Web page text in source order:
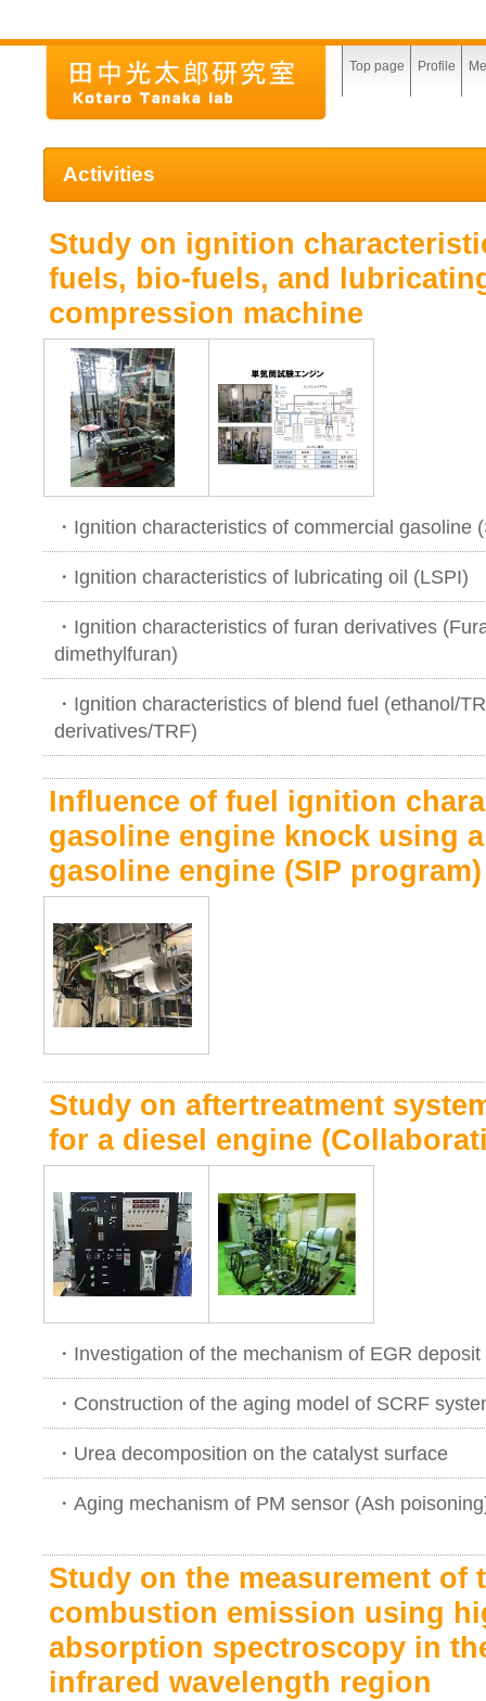
Activities
Study on ignition
fuels, bio-fuels, and
compression machine
・Ignition characteristics of commercial gasoline
・Ignition characteristics of lubricating oil (LSPI)
・Ignition characteristics of furan derivatives
dimethylfuran)
・Ignition characteristics of blend fuel (ethanol/
derivatives/TRF)
Influence of fuel ignition
gasoline engine knock using
gasoline engine (SIP program)
Study on aftertreatment
for a diesel engine
・Investigation of the mechanism of EGR
・Construction of the aging model of SCRF
・Urea decomposition on the catalyst surface
・Aging mechanism of PM sensor (Ash
Study on the measurement of
combustion emission using
absorption spectroscopy in
infrared wavelength region
Top page Profile